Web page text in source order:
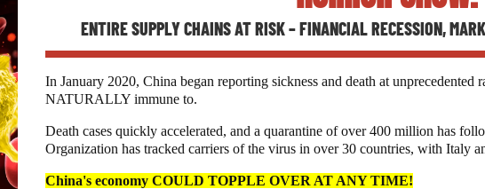
ENTIRE SUPPLY CHAINS AT RISK – FINANCIAL RECESSION,
In January 2020, China began reporting sickness and death at unprecedented
NATURALLY immune to.
Death cases quickly accelerated, and a quarantine of over 400 million has
Organization has tracked carriers of the virus in over 30 countries, with Italy
China's economy COULD TOPPLE OVER AT ANY TIME!